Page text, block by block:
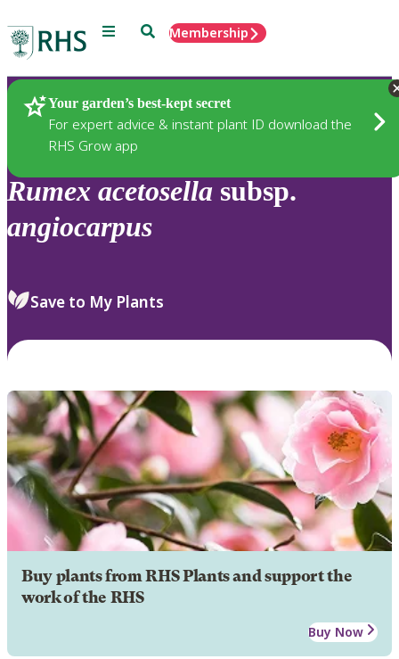
Menu SearchMembership
Your garden’s best-kept secret
For expert advice & instant plant ID download the
RHS Grow app
Plants
Rumex acetosella subsp.
angiocarpus
Save to My Plants
Buy plants from RHS Plants and support the
work of the RHS
Buy Now